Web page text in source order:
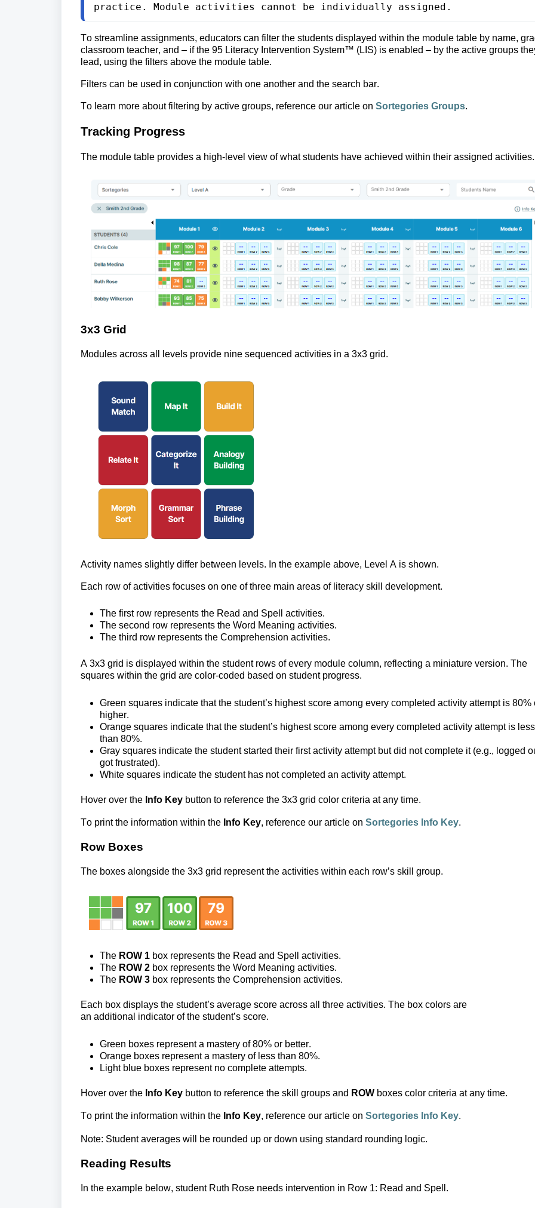
practice. Module activities cannot be individually assigned.
To streamline assignments, educators can filter the students displayed within the module table by name,
classroom teacher, and – if the 95 Literacy Intervention System™ (LIS) is enabled – by the active groups
lead, using the filters above the module table.
Filters can be used in conjunction with one another and the search bar.
To learn more about filtering by active groups, reference our article on Sortegories Groups.
Tracking Progress
The module table provides a high-level view of what students have achieved within their assigned activities.
3x3 Grid
Modules across all levels provide nine sequenced activities in a 3x3 grid.
Activity names slightly differ between levels. In the example above, Level A is shown.
Each row of activities focuses on one of three main areas of literacy skill development.
The first row represents the Read and Spell activities.
The second row represents the Word Meaning activities.
The third row represents the Comprehension activities.
A 3x3 grid is displayed within the student rows of every module column, reflecting a miniature version. The
squares within the grid are color-coded based on student progress.
Green squares indicate that the student’s highest score among every completed activity attempt is 80%
higher.
Orange squares indicate that the student’s highest score among every completed activity attempt is less
than 80%.
Gray squares indicate the student started their first activity attempt but did not complete it (e.g., logged
got frustrated).
White squares indicate the student has not completed an activity attempt.
Hover over the Info Key button to reference the 3x3 grid color criteria at any time.
To print the information within the Info Key, reference our article on Sortegories Info Key.
Row Boxes
The boxes alongside the 3x3 grid represent the activities within each row’s skill group.
The ROW 1 box represents the Read and Spell activities.
The ROW 2 box represents the Word Meaning activities.
The ROW 3 box represents the Comprehension activities.
Each box displays the student’s average score across all three activities. The box colors are
an additional indicator of the student’s score.
Green boxes represent a mastery of 80% or better.
Orange boxes represent a mastery of less than 80%.
Light blue boxes represent no complete attempts.
Hover over the Info Key button to reference the skill groups and ROW boxes color criteria at any time.
To print the information within the Info Key, reference our article on Sortegories Info Key.
Note: Student averages will be rounded up or down using standard rounding logic.
Reading Results
In the example below, student Ruth Rose needs intervention in Row 1: Read and Spell.